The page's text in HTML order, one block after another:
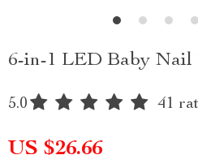
6-in-1 LED Baby Nail
5.0 41
US $26.66